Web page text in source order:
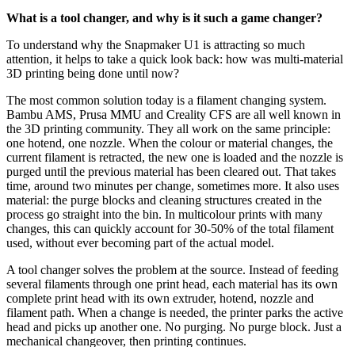
What is a tool changer, and why is it such a game changer?
To understand why the Snapmaker U1 is attracting so much
attention, it helps to take a quick look back: how was multi-material
3D printing being done until now?
The most common solution today is a filament changing system.
Bambu AMS, Prusa MMU and Creality CFS are all well known in
the 3D printing community. They all work on the same principle:
one hotend, one nozzle. When the colour or material changes, the
current filament is retracted, the new one is loaded and the nozzle is
purged until the previous material has been cleared out. That takes
time, around two minutes per change, sometimes more. It also uses
material: the purge blocks and cleaning structures created in the
process go straight into the bin. In multicolour prints with many
changes, this can quickly account for 30-50% of the total filament
used, without ever becoming part of the actual model.
A tool changer solves the problem at the source. Instead of feeding
several filaments through one print head, each material has its own
complete print head with its own extruder, hotend, nozzle and
filament path. When a change is needed, the printer parks the active
head and picks up another one. No purging. No purge block. Just a
mechanical changeover, then printing continues.